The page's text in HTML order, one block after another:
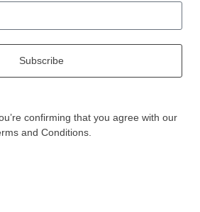
Subscribe
confirming that you agree with our
and Conditions.